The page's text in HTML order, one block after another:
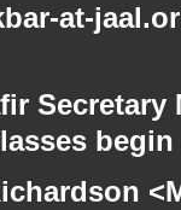
at-